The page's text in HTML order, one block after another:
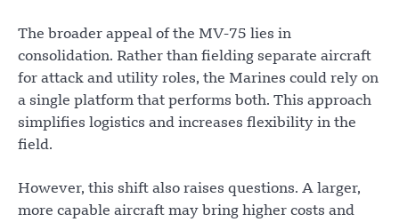
The broader appeal of the MV-75 lies in
consolidation. Rather than fielding separate aircraft
for attack and utility roles, the Marines could rely on
a single platform that performs both. This approach
simplifies logistics and increases flexibility in the
field.
However, this shift also raises questions. A larger,
more capable aircraft may bring higher costs and